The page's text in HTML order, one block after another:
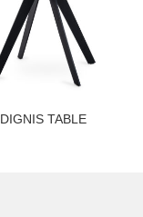
DIGNIS TABLE